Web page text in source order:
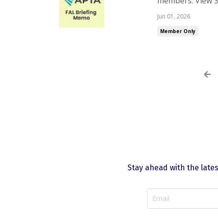
are having
Jun 01, 2026
Member Only
Stay ahead with the